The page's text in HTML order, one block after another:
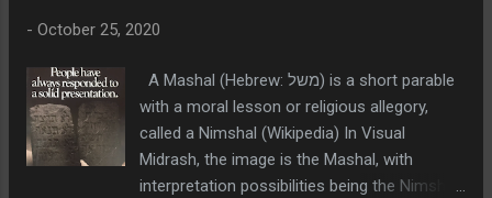
- October 25, 2020
A Mashal (Hebrew: משל) is a short parable
with a moral lesson or religious allegory,
called a Nimshal (Wikipedia) In Visual
Midrash, the image is the Mashal, with
interpretation possibilities being the Nimshal.